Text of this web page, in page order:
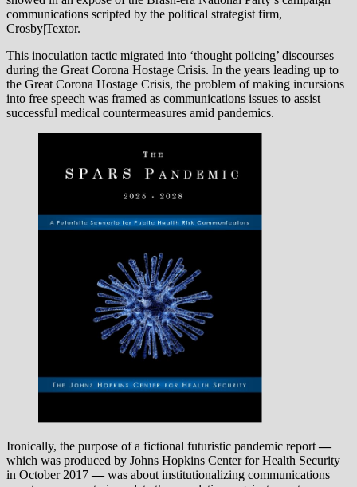
communications scripted by the political strategist firm,
Crosby|Textor.
This inoculation tactic migrated into ‘thought policing’ discourses
during the Great Corona Hostage Crisis. In the years leading up to
the Great Corona Hostage Crisis, the problem of making incursions
into free speech was framed as communications issues to assist
successful medical countermeasures amid pandemics.
Ironically, the purpose of a fictional futuristic pandemic report—
which was produced by Johns Hopkins Center for Health Security
in October 2017—was about institutionalizing communications